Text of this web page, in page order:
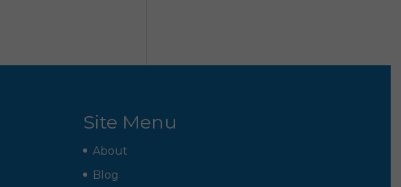
Site Menu
About
Blog